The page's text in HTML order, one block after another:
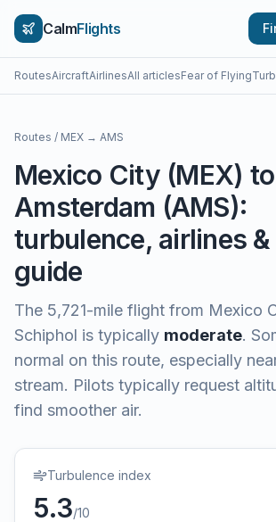
CalmFlights
RoutesAircraftAirlinesAll articlesFear of Flying
Routes / MEX → AMS
Mexico City(MEX) to
Amsterdam (AMS):
turbulence, airlines
guide
The 5,721-mile flight from Mexico
Schiphol is typically moderate.
normal on this route, especially
stream. Pilots typically request
find smoother air.
Turbulence index
5.3/10